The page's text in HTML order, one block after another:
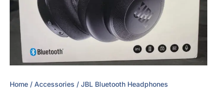
Home / Accessories / JBL Bluetooth Headphones